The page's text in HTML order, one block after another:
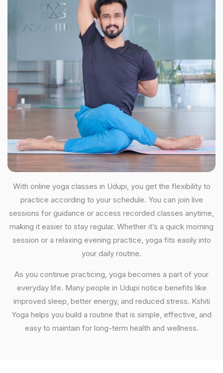
With online yoga classes in Udupi, you get the flexibility to
practice according to your schedule. You can join live
sessions for guidance or access recorded classes anytime,
making it easier to stay regular. Whether it’s a quick morning
session or a relaxing evening practice, yoga fits easily into
your daily routine.
As you continue practicing, yoga becomes a part of your
everyday life. Many people in Udupi notice benefits like
improved sleep, better energy, and reduced stress. Kshiti
Yoga helps you build a routine that is simple, effective, and
easy to maintain for long-term health and wellness.